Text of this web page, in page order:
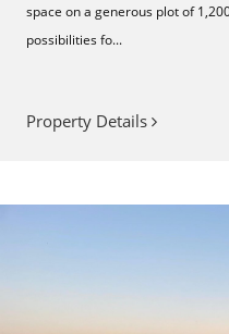
space on a generous plot of
possibilities fo...
Property Details